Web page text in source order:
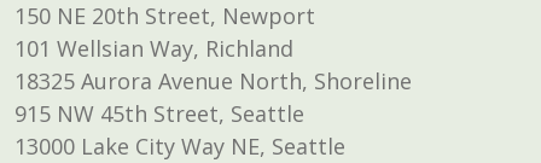
150 NE 20th Street, Newport
101 Wellsian Way, Richland
18325 Aurora Avenue North, Shoreline
915 NW 45th Street, Seattle
13000 Lake City Way NE, Seattle